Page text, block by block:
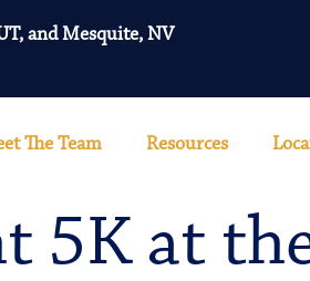
and Mesquite, NV
The Team Resources
5K at